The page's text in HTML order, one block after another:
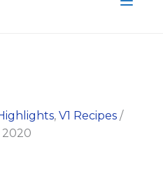
, V1 Recipes /
2020